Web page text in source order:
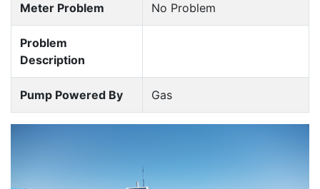
Meter Problem No Problem
Problem
Description
Pump Powered By Gas